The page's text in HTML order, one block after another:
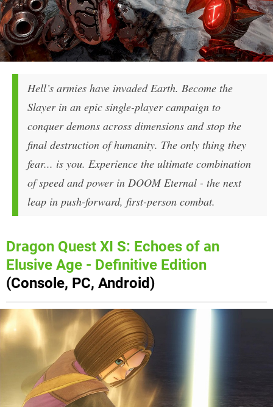
Hell’s armies have invaded Earth. Become the
Slayer in an epic single-player campaign to
conquer demons across dimensions and stop the
final destruction of humanity. The only thing they
fear... is you. Experience the ultimate combination
of speed and power in DOOM Eternal - the next
leap in push-forward, first-person combat.
Dragon Quest XI S: Echoes of an
Elusive Age - Definitive Edition
(Console, PC, Android)